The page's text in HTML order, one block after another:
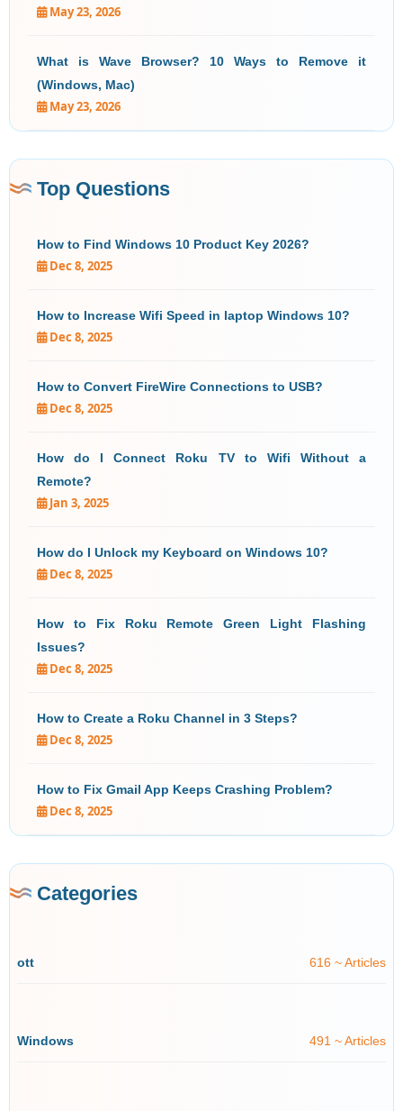
May 23, 2026
What is Wave Browser? 10 Ways to Remove it
(Windows, Mac)
May 23, 2026
Top Questions
How to Find Windows 10 Product Key 2026?
Dec 8, 2025
How to Increase Wifi Speed in laptop Windows 10?
Dec 8, 2025
How to Convert FireWire Connections to USB?
Dec 8, 2025
How do I Connect Roku TV to Wifi Without a
Remote?
Jan 3, 2025
How do I Unlock my Keyboard on Windows 10?
Dec 8, 2025
How to Fix Roku Remote Green Light Flashing
Issues?
Dec 8, 2025
How to Create a Roku Channel in 3 Steps?
Dec 8, 2025
How to Fix Gmail App Keeps Crashing Problem?
Dec 8, 2025
Categories
ott 616 ~ Articles
Windows 491 ~ Articles